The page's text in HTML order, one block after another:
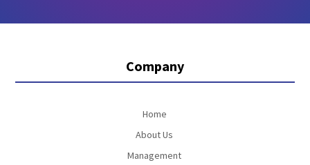
Company
Home
About Us
Management